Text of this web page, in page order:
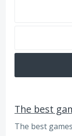
The best
The best